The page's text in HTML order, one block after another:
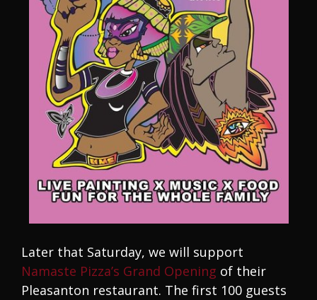
Later that Saturday, we will support
Namaste Pizza’s Grand Opening of their
Pleasanton restaurant. The first 100 guests